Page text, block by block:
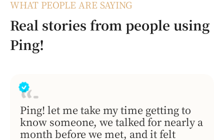
WHAT PEOPLE ARE SAYING
Real stories from people using
Ping!
Ping! let me take my time getting to
know someone, we talked for nearly a
month before we met, and it felt